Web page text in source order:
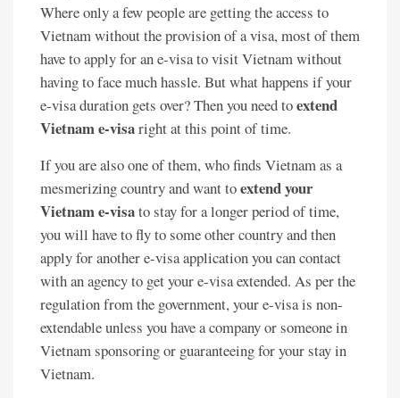
Where only a few people are getting the access to
Vietnam without the provision of a visa, most of them
have to apply for an e-visa to visit Vietnam without
having to face much hassle. But what happens if your
e-visa duration gets over? Then you need toextend
Vietnam e-visaright at this point of time.
If you are also one of them, who finds Vietnam as a
mesmerizing country and want toextend your
Vietnam e-visato stay for a longer period of time,
you will have to fly to some other country and then
apply for another e-visa application you can contact
with an agency to get your e-visa extended. As per the
regulation from the government, your e-visa is non-
extendable unless you have a company or someone in
Vietnam sponsoring or guaranteeing for your stay in
Vietnam.